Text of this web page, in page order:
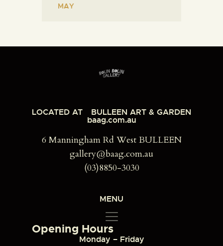
« MAY
LOCATED AT BULLEEN ART & GARDEN
baag.com.au
6 Manningham Rd West BULLEEN
gallery@baag.com.au
(03)8850-3030
MENU
Opening Hours
Monday – Friday